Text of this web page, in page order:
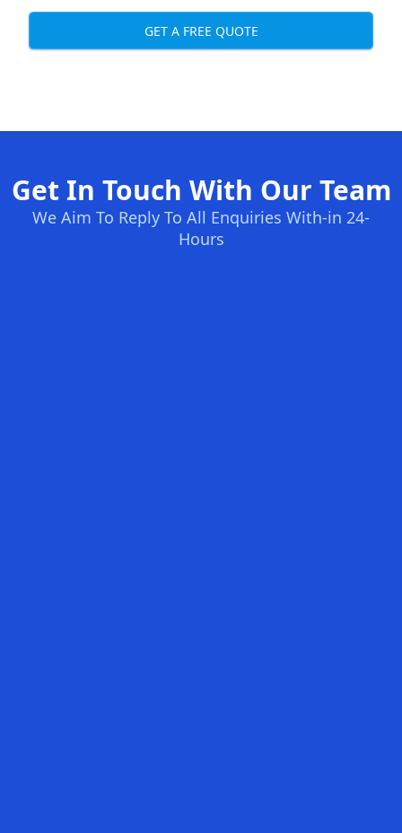
GET A FREE QUOTE
Get In Touch With Our Team
We Aim To Reply To All Enquiries With-in 24-
Hours